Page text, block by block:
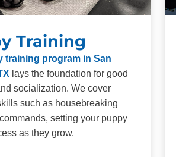
Training
training program in San
lays the foundation for good
socialization. We cover
such as housebreaking
setting your puppy
as they grow.